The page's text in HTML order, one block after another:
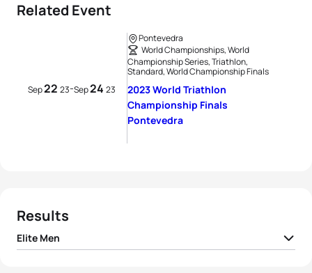
Related Event
Sep22 23-Sep24 23
Pontevedra
World Championships, World
Championship Series, Triathlon,
Standard, World Championship Finals
2023 World Triathlon
Championship Finals
Pontevedra
Results
Elite Men